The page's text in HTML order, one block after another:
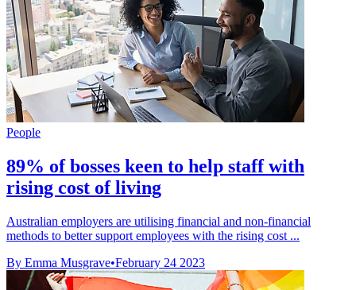
People
89% of bosses keen to help staff with
rising cost of living
Australian employers are utilising financial and non-financial
methods to better support employees with the rising cost ...
By Emma Musgrave•February 24 2023